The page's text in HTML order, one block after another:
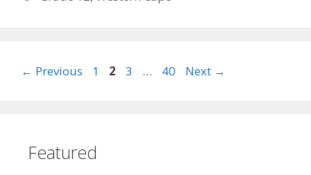
← Previous Page
1 Page
2 Page
3 … Page
40 Next →
Featured